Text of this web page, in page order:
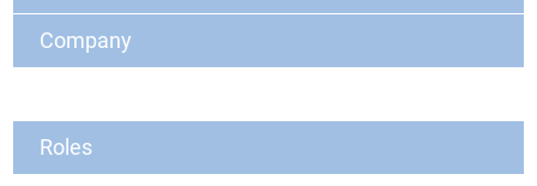
Company
Roles